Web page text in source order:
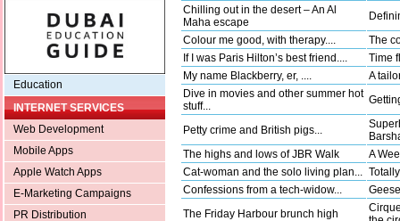
Education
INTERNET SERVICES
Web Development
Mobile Apps
Apple Watch Apps
E-Marketing Campaigns
PR Distribution
Chilling out in the desert – An Al
Maha escape
Colour me good, with therapy....
The
If I was Paris Hilton’s best friend....
Time
My name Blackberry, er, ....
A
Dive in movies and other summer hot
stuff...
Petty crime and British pigs...
The highs and lows of JBR Walk
A
Cat-woman and the solo living plan...
Confessions from a tech-widow...
The Friday Harbour brunch high